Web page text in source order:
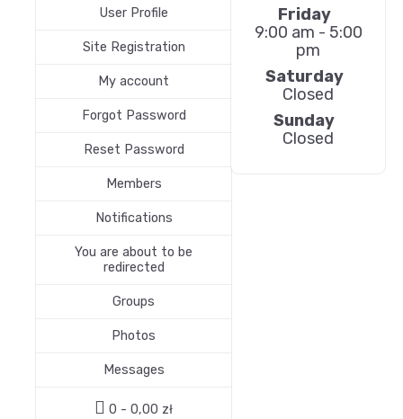
User Profile
Site Registration
My account
Forgot Password
Reset Password
Members
Notifications
You are about to be
redirected
Groups
Photos
Messages
0 -0,00 zł
Friday
9:00 am - 5:00
pm
Saturday
Closed
Sunday
Closed